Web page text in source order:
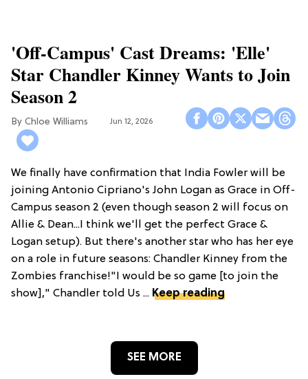
'Off-Campus' Cast Dreams: 'Elle'
Star Chandler Kinney Wants to Join
Season 2
Chloe Williams​ Jun 12, 2026
We finally have confirmation that India Fowler will be
joining Antonio Cipriano's John Logan as Grace in Off-
Campus season 2 (even though season 2 will focus on
Allie & Dean...I think we'll get the perfect Grace &
Logan setup). But there's another star who has her eye
on a role in future seasons: Chandler Kinney from the
Zombies franchise!"I would be so game [to join the
show]," Chandler told Us ... Keep reading
SEE MORE